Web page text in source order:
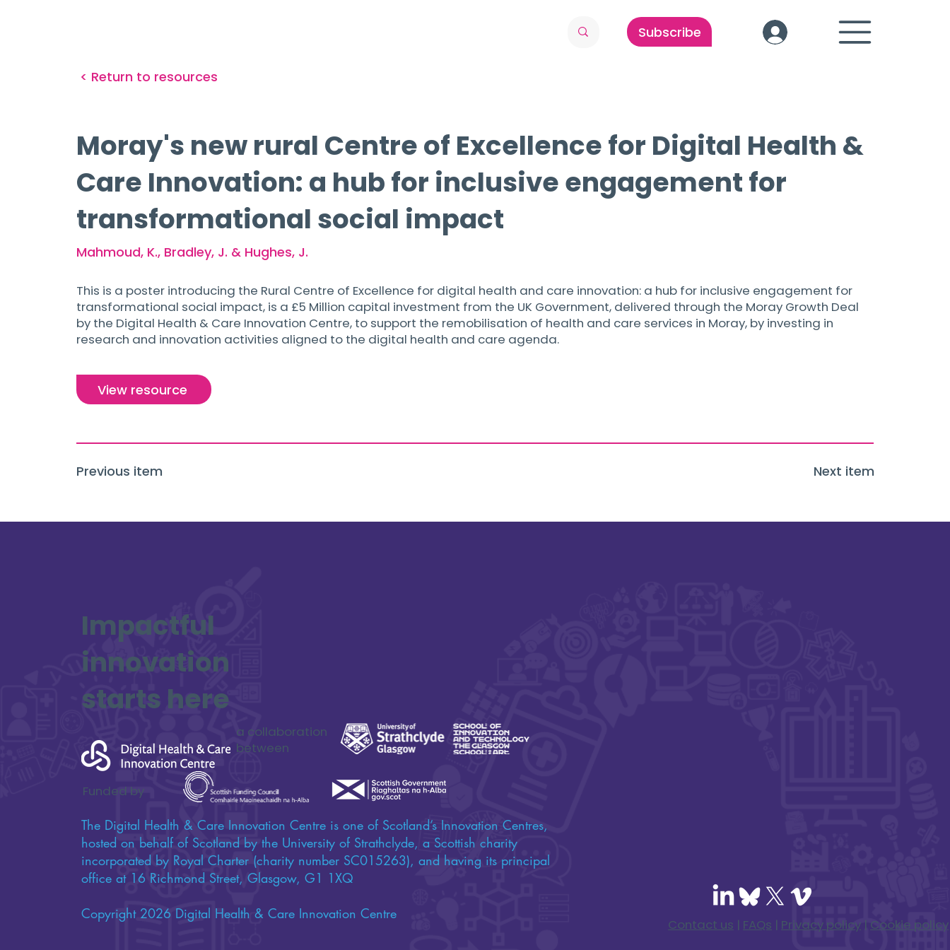
Subscribe
< Return to resources
Moray's new rural Centre of Excellence for Digital Health &
Care Innovation: a hub for inclusive engagement for
transformational social impact
Mahmoud, K., Bradley, J. & Hughes, J.
This is a poster introducing the Rural Centre of Excellence for digital health and care innovation: a hub for inclusive engagement for
transformational social impact, is a £5 Million capital investment from the UK Government, delivered through the Moray Growth Deal
by the Digital Health & Care Innovation Centre, to support the remobilisation of health and care services in Moray, by investing in
research and innovation activities aligned to the digital health and care agenda.
View resource
Previous item Next item
Impactful
innovation
starts here
a collaboration
between
Funded by
The Digital Health & Care Innovation Centre is one of Scotland’s Innovation Centres,
hosted on behalf of Scotland by the University of Strathclyde, a Scottish charity
incorporated by Royal Charter (charity number SC015263), and having its principal
office at 16 Richmond Street, Glasgow, G1 1XQ
Copyright 2026 Digital Health & Care Innovation Centre
Contact us | FAQs | Privacy policy | Cookie policy